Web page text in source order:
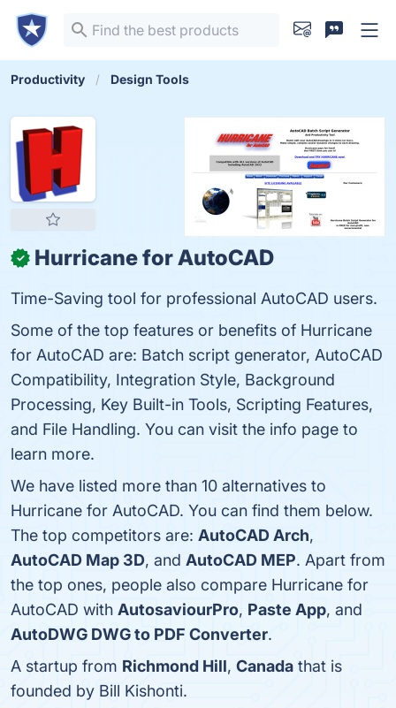
Productivity Design Tools
✓ Hurricane for AutoCAD
Time-Saving tool for professional AutoCAD users.
Some of the top features or benefits of Hurricane
for AutoCAD are: Batch script generator, AutoCAD
Compatibility, Integration Style, Background
Processing, Key Built-in Tools, Scripting Features,
and File Handling. You can visit the info page to
learn more.
We have listed more than 10 alternatives to
Hurricane for AutoCAD. You can find them below.
The top competitors are: AutoCAD Arch,
AutoCAD Map 3D, and AutoCAD MEP. Apart from
the top ones, people also compare Hurricane for
AutoCAD with AutosaviourPro, Paste App, and
AutoDWG DWG to PDF Converter.
A startup from Richmond Hill, Canada that is
founded by Bill Kishonti.